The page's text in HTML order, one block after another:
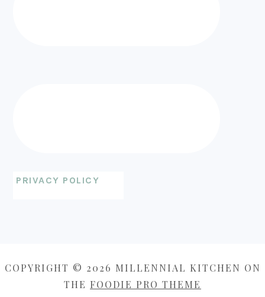
PRIVACY POLICY
COPYRIGHT © 2026 MILLENNIAL KITCHEN ON
THE FOODIE PRO THEME